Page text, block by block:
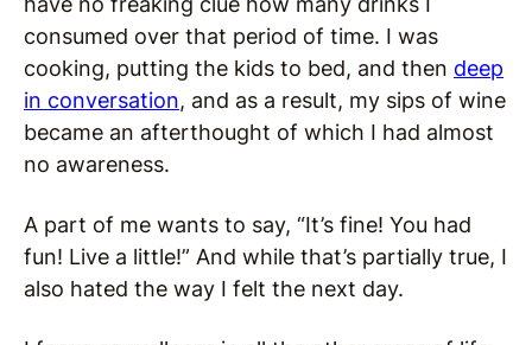
consumed over that period of time. I was
cooking, putting the kids to bed, and then deep
in conversation, and as a result, my sips of wine
became an afterthought of which I had almost
no awareness.
A part of me wants to say, “It’s fine! You had
fun! Live a little!” And while that’s partially true, I
also hated the way I felt the next day.